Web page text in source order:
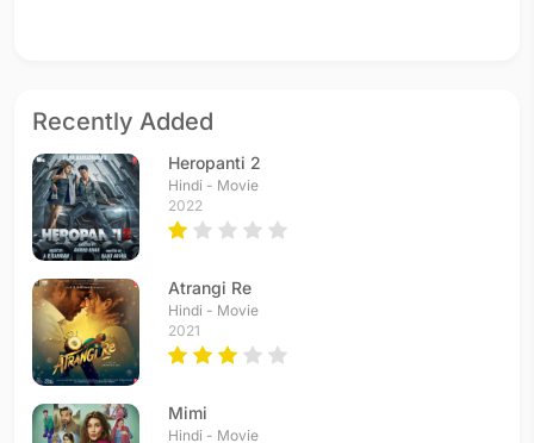
Recently Added
Heropanti 2
Hindi - Movie
2022
Atrangi Re
Hindi - Movie
2021
Mimi
Hindi - Movie